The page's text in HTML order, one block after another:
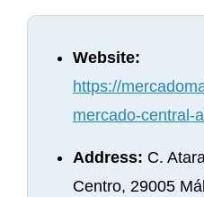
Website:
https://
mercado-central-
Address: C.
Centro, 29005